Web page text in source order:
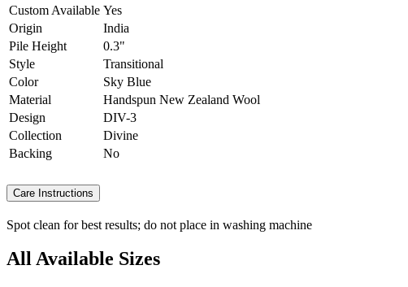
Custom Available Yes
Origin
India
Pile Height
0.3"
Style
Transitional
Color
Sky Blue
Material
Handspun New Zealand Wool
Design
DIV-3
Collection
Divine
Backing
No
Care Instructions
Spot clean for best results; do not place in washing machine
All Available Sizes